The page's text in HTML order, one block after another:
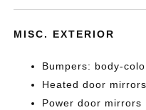
MISC. EXTERIOR
Bumpers: body-
Heated door mirrors
Power door mirrors